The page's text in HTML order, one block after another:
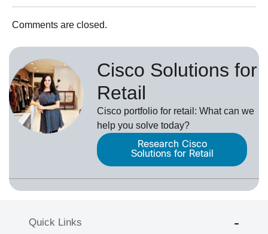
Comments are closed.
Cisco Solutions for
Retail
Cisco portfolio for retail: What can we
help you solve today?
Research Cisco
Solutions for Retail
Quick Links